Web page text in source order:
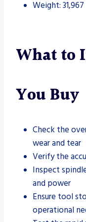
Weight:
What to
You Buy
Check the
wear and tear
Verify the
Inspect
and power
Ensure tool
operational